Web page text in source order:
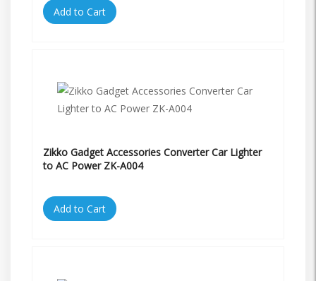
Add to Cart
Zikko Gadget Accessories Converter Car Lighter
to AC Power ZK-A004
Add to Cart